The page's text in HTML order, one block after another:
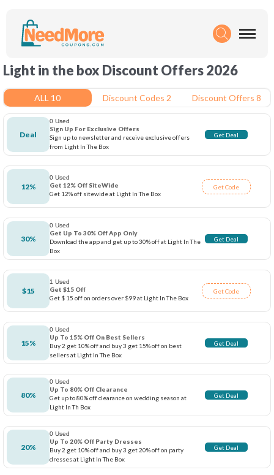
Light in the box Discount Offers 2026
ALL 10 Discount Codes 2 Discount Offers 8
Deal
0 Used
Sign Up For Exclusive Offers
Sign up to newsletter and receive exclusive offers
from Light In The Box
Get Deal
12%
0 Used
Get 12% Off SiteWide
Get 12% off sitewide at Light In The Box
Get Code
30%
0 Used
Get Up To 30% Off App Only
Download the app and get up to 30% off at Light In The
Box
Get Deal
$15
1 Used
Get $15 Off
Get $ 15 off on orders over $99 at Light In The Box
Get Code
15%
0 Used
Up To 15% Off On Best Sellers
Buy 2 get 10% off and buy 3 get 15% off on best
sellers at Light In The Box
Get Deal
80%
0 Used
Up To 80% Off Clearance
Get up to 80% off clearance on wedding season at
Light In Th Box
Get Deal
20%
0 Used
Up To 20% Off Party Dresses
Buy 2 get 10% off and buy 3 get 20% off on party
dresses at Light In The Box
Get Deal